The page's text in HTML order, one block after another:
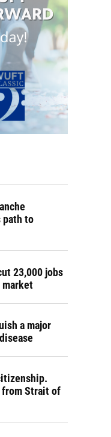
path to
23,000 jobs
a major
from Strait of